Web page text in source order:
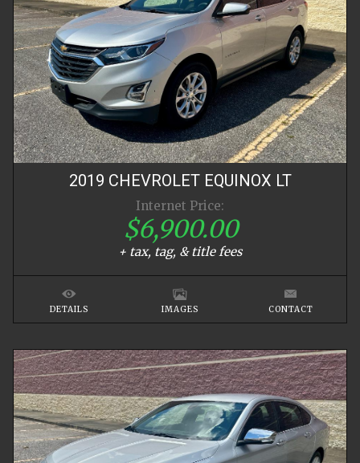
2019 CHEVROLET EQUINOX LT
Internet Price:
$6,900.00
+ tax, tag, & title fees
DETAILS IMAGES CONTACT